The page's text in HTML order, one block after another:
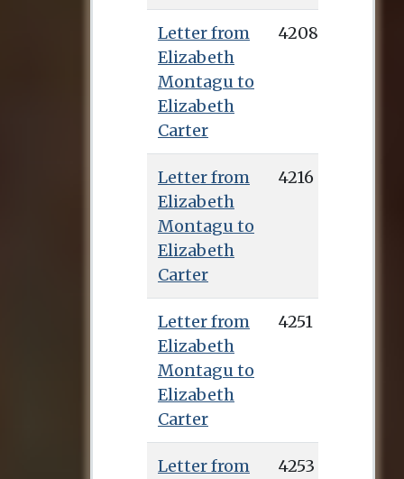
Letter from
Elizabeth
Montagu to
Elizabeth
Carter
4208
Letter from
Elizabeth
Montagu to
Elizabeth
Carter
4216
Letter from
Elizabeth
Montagu to
Elizabeth
Carter
4251
Letter from
4253